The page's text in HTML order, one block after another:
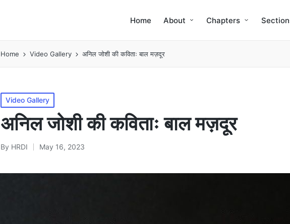
Home About Chapters
Home Video Gallery अनिल जोशी की कविताः बाल मज़दूर
Posted
in
Video Gallery
अनिल जोशी की कविताः बाल मज़दूर
Posted
By HRDI May 16, 2023